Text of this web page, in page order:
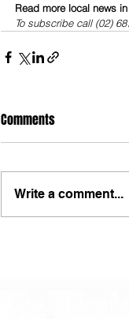
Read more local news
To subscribe call (02)
Comments
Write a comment...